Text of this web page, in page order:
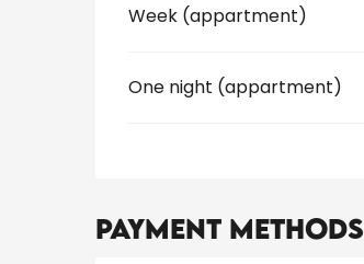
Rates 2026
Week (appartment)
One night (appartment)
Payment methods